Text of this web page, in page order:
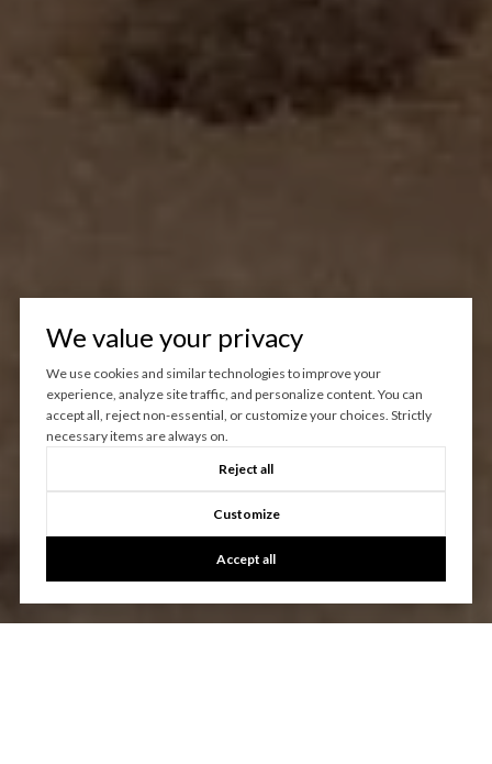
We value your privacy
We use cookies and similar technologies to improve your
experience, analyze site traffic, and personalize content. You can
accept all, reject non-essential, or customize your choices. Strictly
necessary items are always on.
Reject all
Customize
Accept all